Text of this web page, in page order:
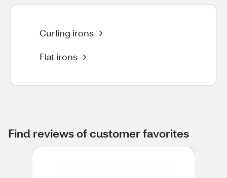
Curling irons
Flat irons
Find reviews of customer favorites